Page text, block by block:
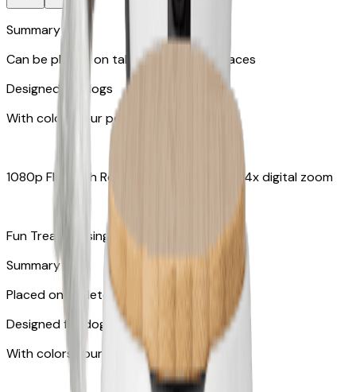
Summary
Can be placed on tabletop or flat surfaces
Designed for dogs
With colors your pet can see
1080p FHD with Rotating 360° View with 4x digital zoom
Fun Treat Tossing
Summary
Placed on tabletops or flat surfaces
Designed for dogs & cats
With colors your pet can see